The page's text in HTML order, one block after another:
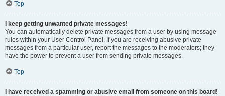
Top
I keep getting unwanted private messages!
You can automatically delete private messages from a user by using message
rules within your User Control Panel. If you are receiving abusive private
messages from a particular user, report the messages to the moderators; they
have the power to prevent a user from sending private messages.
Top
I have received a spamming or abusive email from someone on this board!